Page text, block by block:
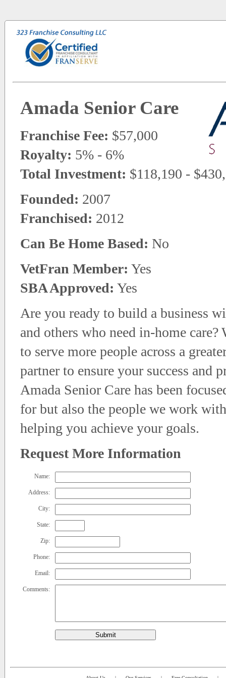
Amada Senior Care
Franchise Fee: $57,000
Royalty: 5% - 6%
Total Investment: $118,190 -
Founded: 2007
Franchised: 2012
Can Be Home Based: No
VetFran Member: Yes
SBA Approved: Yes
Are you ready to build a business
and others who need in-home
to serve more people across a
partner to ensure your success and
Amada Senior Care has been
for but also the people we work
helping you achieve your goals.
Request More Information
Name:
Address:
City:
State:
Zip:
Phone:
Email:
Comments:
Submit